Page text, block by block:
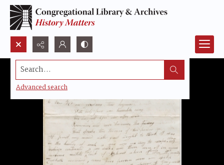
Search...
Advanced search